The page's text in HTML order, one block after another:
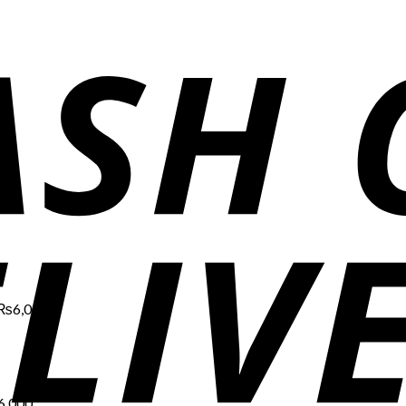
6,000
₨1,700
through
₨6,000
Price
range:
₨1,700
through